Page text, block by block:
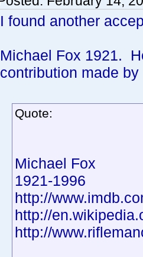
I found another
Michael Fox 1921.
contribution made
Quote:
Michael Fox
1921-1996
http://
http://
http://